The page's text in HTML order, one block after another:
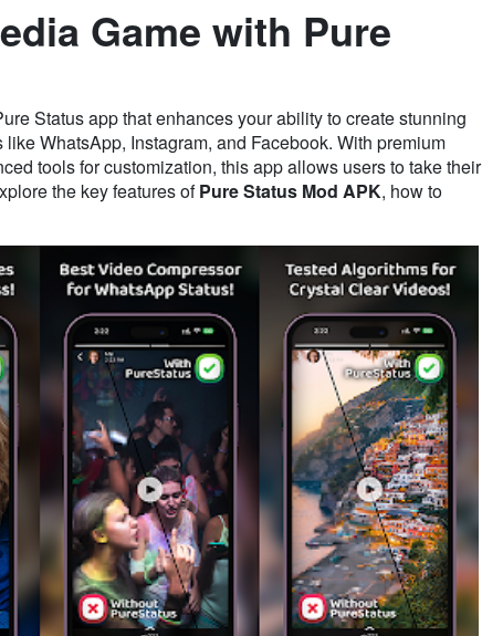
Game with Pure
Status app that enhances your ability to create stunning
WhatsApp, Instagram, and Facebook. With premium
tools for customization, this app allows users to take their
the key features ofPure Status Mod APK, how to